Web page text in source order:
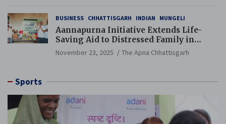
BUSINESS CHHATTISGARH INDIAN MUNGELI
Aannapurna Initiative Extends Life-
Saving Aid to Distressed Family in
Mungeli
November 23, 2025 The Apna Chhattisgarh
Sports